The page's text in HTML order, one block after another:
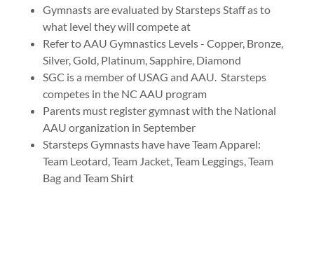
Gymnasts are evaluated by Starsteps Staff as to
what level they will compete at
Refer to AAU Gymnastics Levels - Copper, Bronze,
Silver, Gold, Platinum, Sapphire, Diamond
SGC is a member of USAG and AAU. Starsteps
competes in the NC AAU program
Parents must register gymnast with the National
AAU organization in September
Starsteps Gymnasts have have Team Apparel:
Team Leotard, Team Jacket, Team Leggings, Team
Bag and Team Shirt